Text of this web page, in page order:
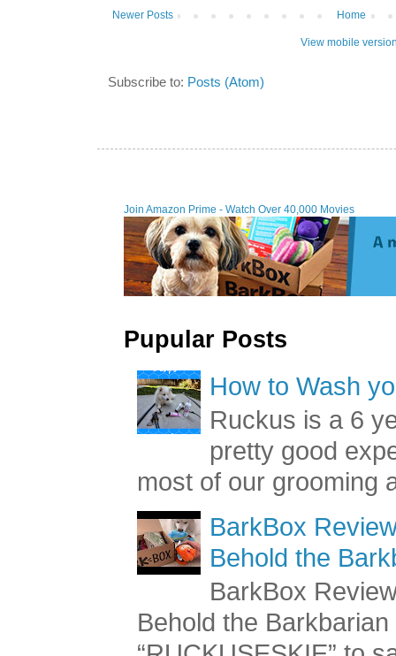
Newer Posts Home
View mobile
Subscribe to: Posts (Atom)
Join Amazon Prime - Watch Over 40,000 Movies
Pupular Posts
How to Wash
Ruckus is a 6
pretty good
most of our grooming
BarkBox
Behold the
BarkBox
Behold the